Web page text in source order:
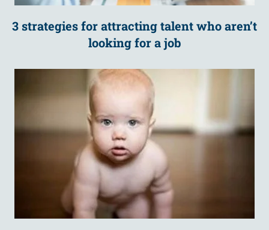
3 strategies for attracting talent who aren’t
looking for a job